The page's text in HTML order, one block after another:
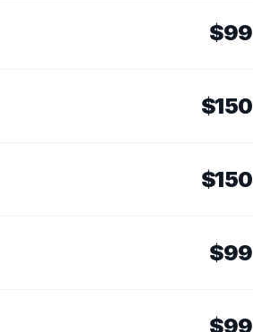
$99
$150
$150
$99
$99